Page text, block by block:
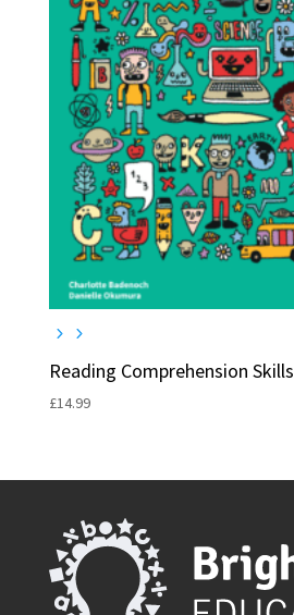
Reading Comprehension Skills
£14.99